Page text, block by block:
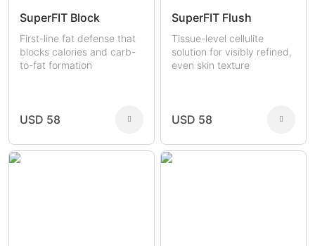
SuperFIT Block
First-line fat defense that
blocks calories and carb-
to-fat formation
USD 58
SuperFIT Flush
Tissue-level cellulite
solution for visibly refined,
even skin texture
USD 58